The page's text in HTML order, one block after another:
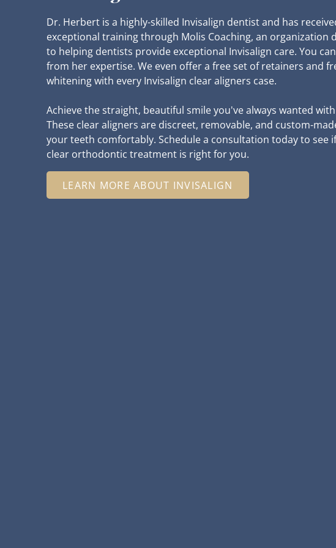
Dr. Herbert is a highly-skilled Invisalign dentist and has
exceptional training through Molis Coaching, an organization
to helping dentists provide exceptional Invisalign care. You
from her expertise. We even offer a free set of retainers and
whitening with every Invisalign clear aligners case.
Achieve the straight, beautiful smile you've always wanted
These clear aligners are discreet, removable, and custom-
your teeth comfortably. Schedule a consultation today to see
clear orthodontic treatment is right for you.
LEARN MORE ABOUT INVISALIGN